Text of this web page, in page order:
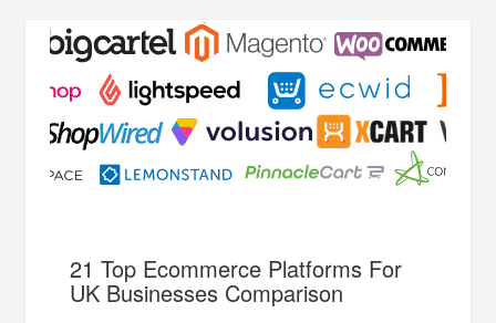
21 Top Ecommerce Platforms For
UK Businesses Comparison